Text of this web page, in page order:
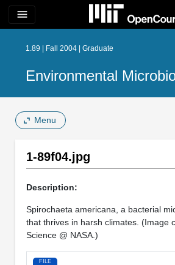
menu
1.89 | Fall 2004 | Graduate
Environmental
Menu
1-89f04.jpg
Description:
Spirochaeta americana, a bacterial
that thrives in harsh climates. (Image
Science @ NASA.)
FILE